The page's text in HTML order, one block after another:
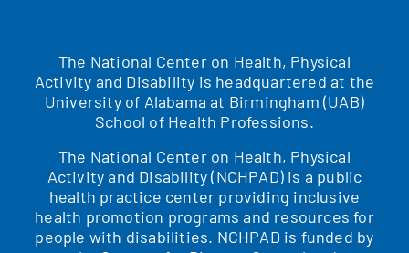
The National Center on Health, Physical
Activity and Disability is headquartered at the
University of Alabama at Birmingham (UAB)
School of Health Professions.
The National Center on Health, Physical
Activity and Disability (NCHPAD) is a public
health practice center providing inclusive
health promotion programs and resources for
people with disabilities. NCHPAD is funded by